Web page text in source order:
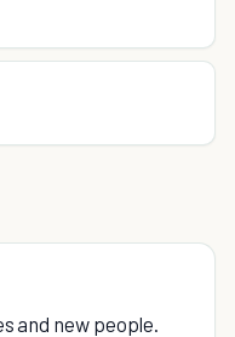
and new people.